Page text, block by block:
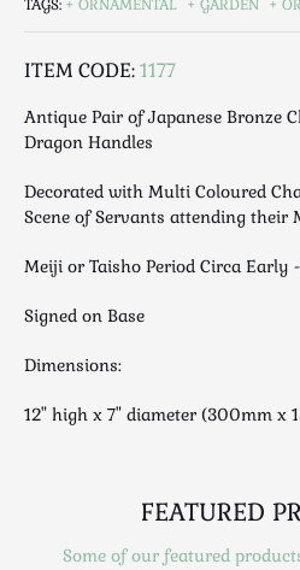
Luggage
Medical
Mid Century
Militaria
Miscellaneous
Nautical
Oriental
Religious
Safes / Money Boxes
Scottish
TAGS: ORNAMENTAL GARDEN
ITEM CODE:1177
Antique Pair of Japanese Bronze
Dragon Handles
Decorated with Multi Coloured
Scene of Servants attending their
Meiji or Taisho Period Circa Early
Signed on Base
Dimensions:
12" high x 7" diameter (300mm x
FEATURED
Some of our featured